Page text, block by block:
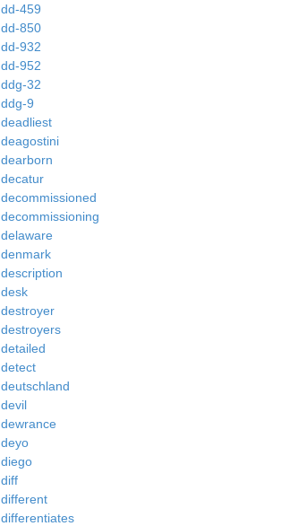
dd-459
dd-850
dd-932
dd-952
ddg-32
ddg-9
deadliest
deagostini
dearborn
decatur
decommissioned
decommissioning
delaware
denmark
description
desk
destroyer
destroyers
detailed
detect
deutschland
devil
dewrance
deyo
diego
diff
different
differentiates